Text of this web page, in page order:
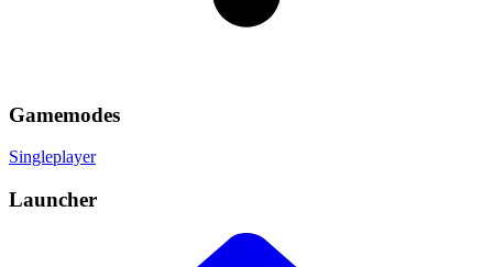
Gamemodes
Singleplayer
Launcher